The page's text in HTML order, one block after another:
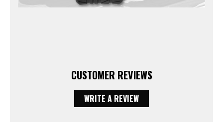
CUSTOMER REVIEWS
WRITE A REVIEW